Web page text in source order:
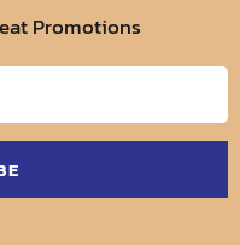
Promotions